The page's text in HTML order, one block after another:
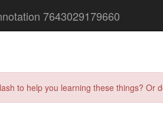
7643029179660
to help you learning these things?